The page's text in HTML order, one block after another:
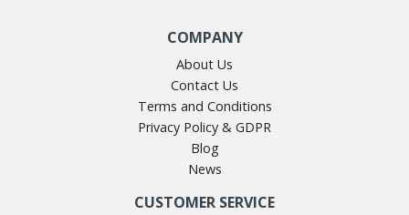
COMPANY
About Us
Contact Us
Terms and Conditions
Privacy Policy & GDPR
Blog
News
CUSTOMER SERVICE